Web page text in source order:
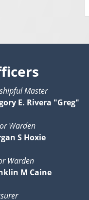
Master
E. Rivera "Greg"
Warden
S Hoxie
Warden
M Caine